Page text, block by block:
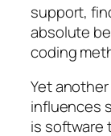
support,
absolute
coding
Yet
influences
is software